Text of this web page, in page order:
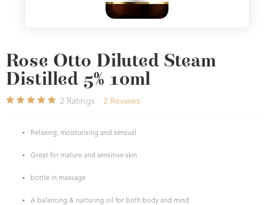
Rose Otto Diluted Steam
Distilled 5% 10ml
2 Ratings 2 Reviews
Relaxing, moisturising and sensual
Great for mature and sensitive skin
bottle in massage
A balancing & nurturing oil for both body and mind